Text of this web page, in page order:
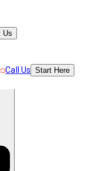
Us
Call Us Start Here